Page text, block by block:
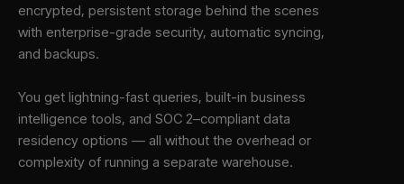
encrypted, persistent storage behind the scenes
with enterprise-grade security, automatic syncing,
and backups.
You get lightning-fast queries, built-in business
intelligence tools, and SOC 2–compliant data
residency options — all without the overhead or
complexity of running a separate warehouse.